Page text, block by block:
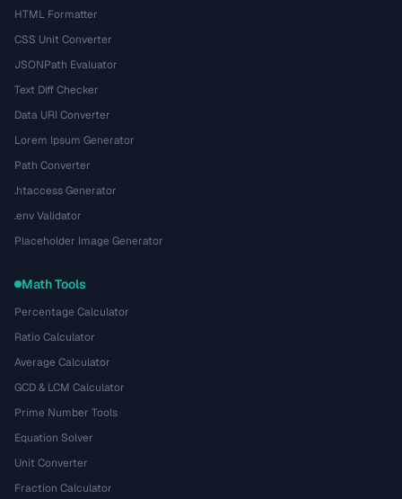
HTML Formatter
CSS Unit Converter
JSONPath Evaluator
Text Diff Checker
Data URI Converter
Lorem Ipsum Generator
Path Converter
.htaccess Generator
.env Validator
Placeholder Image Generator
Math Tools
Percentage Calculator
Ratio Calculator
Average Calculator
GCD & LCM Calculator
Prime Number Tools
Equation Solver
Unit Converter
Fraction Calculator